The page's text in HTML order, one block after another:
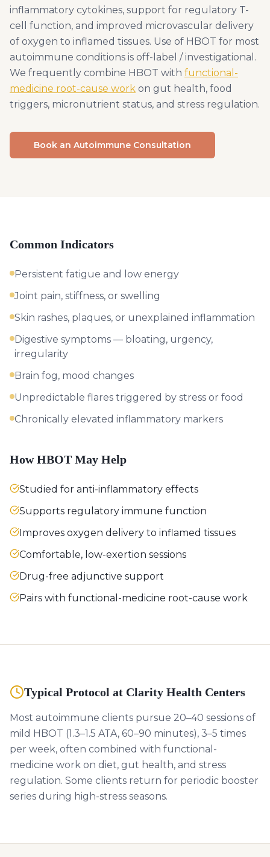
inflammatory cytokines, support for regulatory T-
cell function, and improved microvascular delivery
of oxygen to inflamed tissues. Use of HBOT for most
autoimmune conditions is off-label / investigational.
We frequently combine HBOT with functional-
medicine root-cause work on gut health, food
triggers, micronutrient status, and stress regulation.
Book an Autoimmune Consultation
Common Indicators
Persistent fatigue and low energy
Joint pain, stiffness, or swelling
Skin rashes, plaques, or unexplained inflammation
Digestive symptoms — bloating, urgency,
irregularity
Brain fog, mood changes
Unpredictable flares triggered by stress or food
Chronically elevated inflammatory markers
How HBOT May Help
Studied for anti-inflammatory effects
Supports regulatory immune function
Improves oxygen delivery to inflamed tissues
Comfortable, low-exertion sessions
Drug-free adjunctive support
Pairs with functional-medicine root-cause work
Typical Protocol at Clarity Health Centers
Most autoimmune clients pursue 20–40 sessions of
mild HBOT (1.3–1.5 ATA, 60–90 minutes), 3–5 times
per week, often combined with functional-
medicine work on diet, gut health, and stress
regulation. Some clients return for periodic booster
series during high-stress seasons.